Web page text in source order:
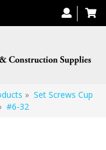
» Set Screws Cup
#6-32